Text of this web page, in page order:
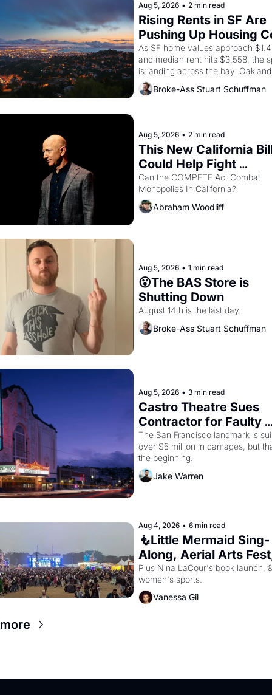
Aug 5, 2026 • 2 min read
Rising Rents in SF Are
Pushing Up Housing
In Oakland
As SF home values approach
and median rent hits $3,558, the
is landing across the bay. Oakland
renters are showing up to open
with recommendation letters in
Broke-Ass Stuart Schuffman
Aug 5, 2026 • 2 min read
This New California
Could Help Fight
Monopolies Like
and PG&E
Can the COMPETE Act Combat
Abraham Woodliff
Aug 5, 2026 • 1 min read
😮The BAS Store is
Shutting Down
August 14th is the last day.
Broke-Ass Stuart Schuffman
Aug 5, 2026 • 3 min read
Castro Theatre Sues
Contractor for Faulty
Renovations
The San Francisco landmark is
over $5 million in damages, but
Jake Warren
Aug 4, 2026 • 6 min read
🧜Little Mermaid Sing-
Along, Aerial Arts
Cat Videos!
Plus Nina LaCour's book launch, &
women's sports.
Vanessa Gil